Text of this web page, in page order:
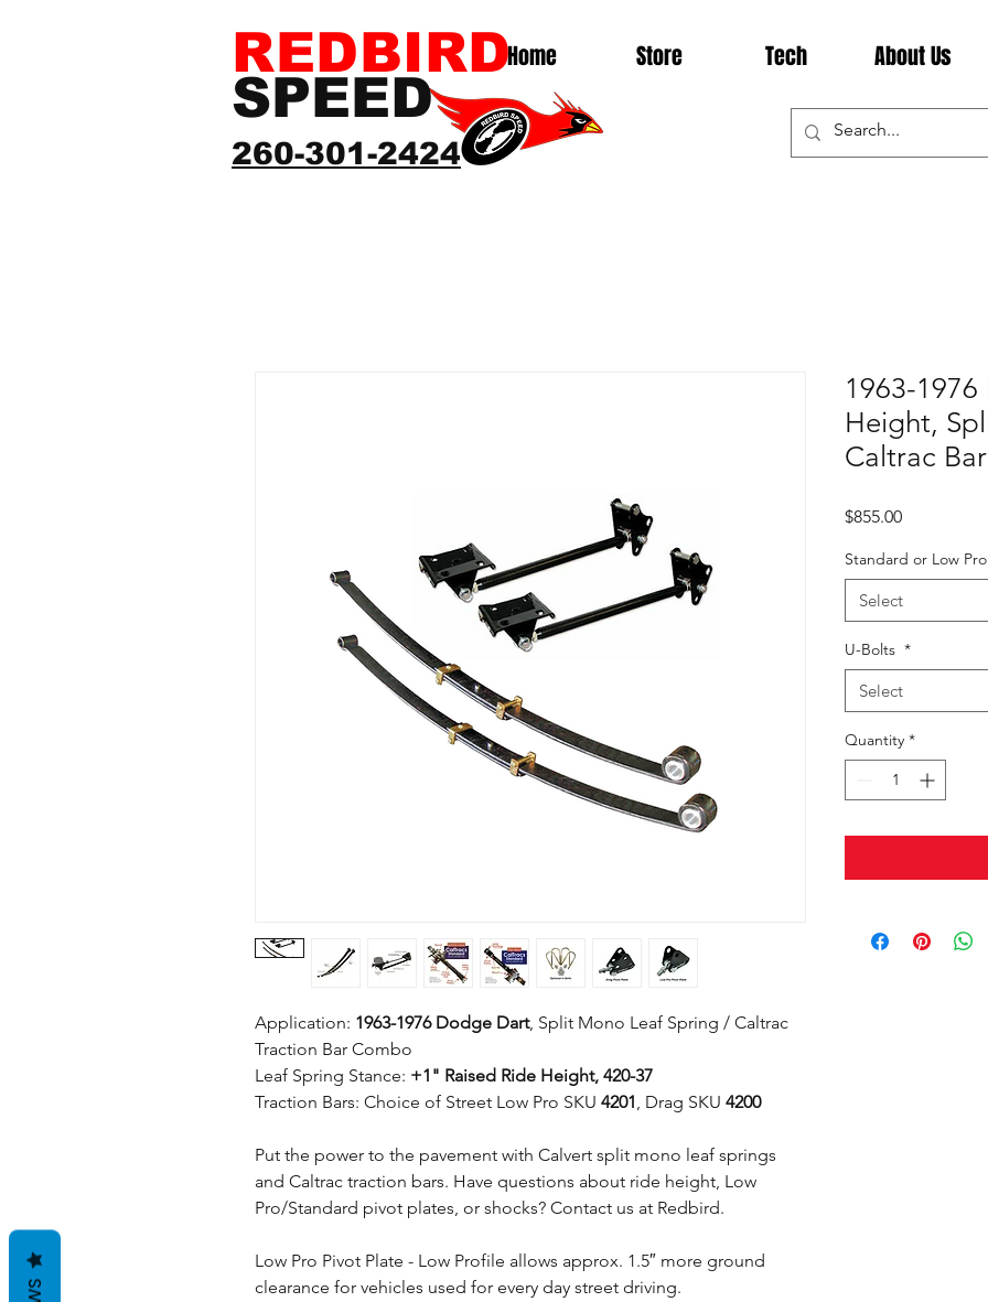
Home Store Tech About Us
260-301-2424
REDBIRD
SPEED
Application: 1963-1976 Dodge Dart, Split Mono Leaf Spring / Caltrac
Traction Bar Combo
Leaf Spring Stance: +1" Raised Ride Height, 420-37
Traction Bars: Choice of Street Low Pro SKU 4201, Drag SKU 4200
Put the power to the pavement with Calvert split mono leaf springs
and Caltrac traction bars. Have questions about ride height, Low
Pro/Standard pivot plates, or shocks? Contact us at Redbird.
Low Pro Pivot Plate - Low Profile allows approx. 1.5″ more ground
clearance for vehicles used for every day street driving.
1963-
Height,
Caltrac
$855.00Price
Standard or Low Pro
Select
U-Bolts *
Select
Quantity *